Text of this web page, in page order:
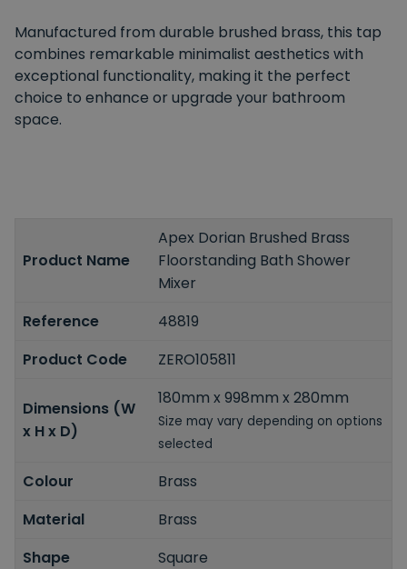
Manufactured from durable brushed brass, this tap
combines remarkable minimalist aesthetics with
exceptional functionality, making it the perfect
choice to enhance or upgrade your bathroom
space.
Product Name
Apex Dorian Brushed Brass
Floorstanding Bath Shower
Mixer
Reference
48819
Product Code
ZERO105811
Dimensions (W
x H x D)
180mm x 998mm x 280mm
Size may vary depending on options
selected
Colour
Brass
Material
Brass
Shape
Square